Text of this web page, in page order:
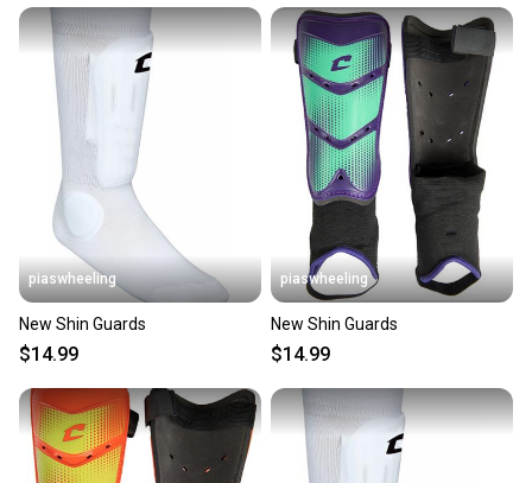
piaswheeling
New Shin Guards
$14.99
piaswheeling
New Shin Guards
$14.99